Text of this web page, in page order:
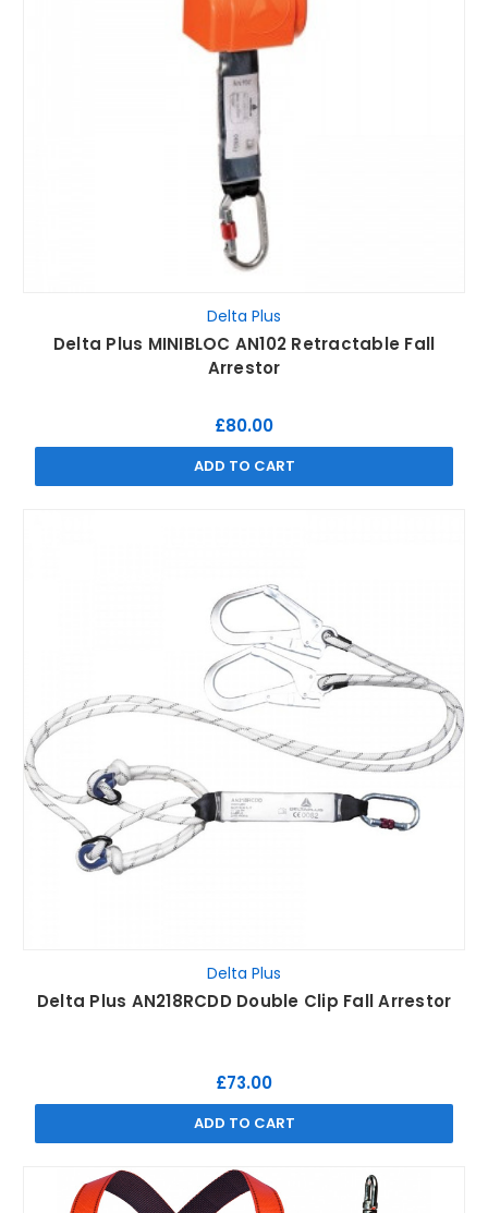
Delta Plus
Delta Plus MINIBLOC AN102 Retractable Fall
Arrestor
£80.00
ADD TO CART
Delta Plus
Delta Plus AN218RCDD Double Clip Fall Arrestor
£73.00
ADD TO CART